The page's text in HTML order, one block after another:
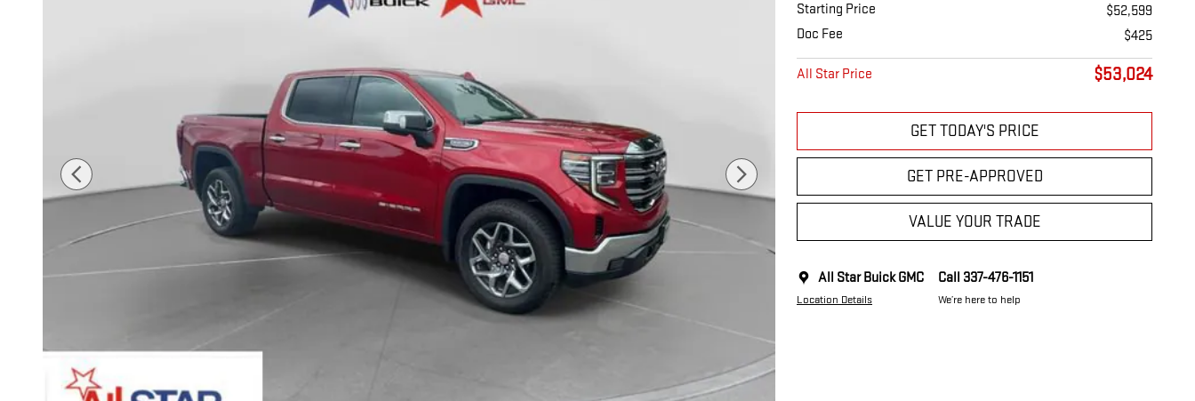
Starting Price
$52,599
Doc Fee
$425
All Star Price $53,024
GET TODAY'S PRICE
GET PRE-APPROVED
VALUE YOUR TRADE
All Star Buick GMC
Location Details
Call 337-476-1151
We’re here to help